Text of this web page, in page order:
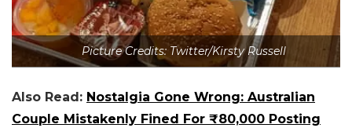
Picture Credits: Twitter/Kirsty Russell
Also Read: Nostalgia Gone Wrong: Australian
Couple Mistakenly Fined For ₹80,000 Posting